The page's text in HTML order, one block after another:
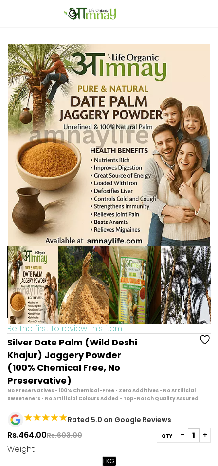
Be the first to review this item.
Silver Date Palm (Wild Deshi
Khajur) Jaggery Powder
(100% Chemical Free, No
Preservative)
No Preservatives • 100% Chemical-Free • Zero Additives • No Artificial
Sweeteners • No Artificial Colours Added • Top-Notch Quality Assured
Rated 5.0 on Google Reviews
Rs.464.00Rs.603.00 QTY
Weight
1 KG.